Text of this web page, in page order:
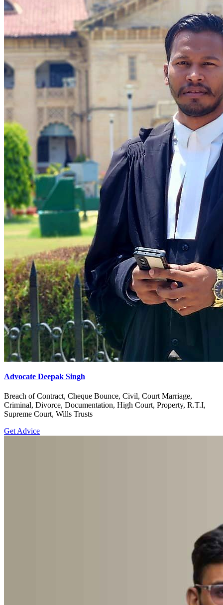
Advocate Deepak Singh
Breach of Contract, Cheque Bounce, Civil, Court Marriage,
Criminal, Divorce, Documentation, High Court, Property, R.T.I,
Supreme Court, Wills Trusts
Get Advice